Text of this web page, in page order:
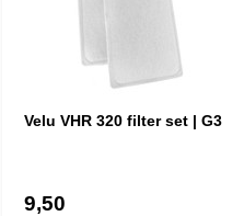
Velu VHR 320 filter set | G3
9,50